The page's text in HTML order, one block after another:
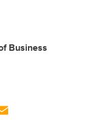
Business